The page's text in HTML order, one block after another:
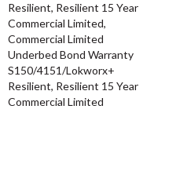
Resilient, Resilient 15 Year
Commercial Limited,
Commercial Limited
Underbed Bond Warranty
S150/4151/Lokworx+
Resilient, Resilient 15 Year
Commercial Limited